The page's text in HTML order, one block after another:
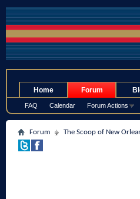
Home Forum
FAQ Calendar Forum Actions
Forum The Scoop of New